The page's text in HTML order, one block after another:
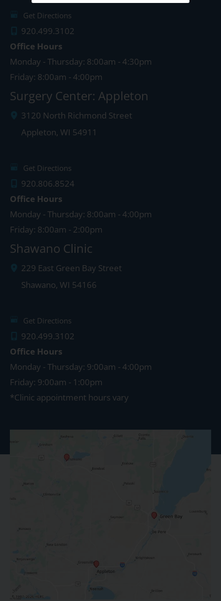
Get Directions
920.499.3102
Office Hours
Monday - Thursday: 8:00am - 4:30pm
Friday: 8:00am - 4:00pm
Surgery Center: Appleton
3120 North Richmond Street
Appleton, WI 54911
Get Directions
920.806.8524
Office Hours
Monday - Thursday: 8:00am - 4:00pm
Friday: 8:00am - 2:00pm
Shawano Clinic
229 East Green Bay Street
Shawano, WI 54166
Get Directions
920.499.3102
Office Hours
Monday - Thursday: 9:00am - 4:00pm
Friday: 9:00am - 1:00pm
*Clinic appointment hours vary